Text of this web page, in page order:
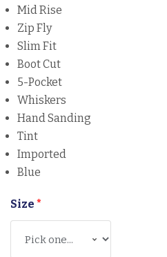
Mid Rise
Zip Fly
Slim Fit
Boot Cut
5-Pocket
Whiskers
Hand Sanding
Tint
Imported
Blue
Size *